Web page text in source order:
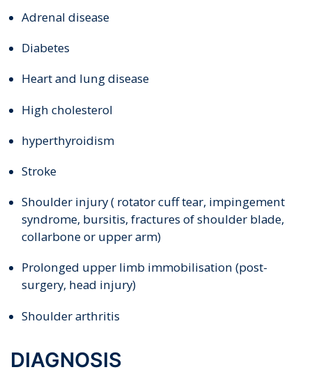
Adrenal disease
Diabetes
Heart and lung disease
High cholesterol
hyperthyroidism
Stroke
Shoulder injury ( rotator cuff tear, impingement
syndrome, bursitis, fractures of shoulder blade,
collarbone or upper arm)
Prolonged upper limb immobilisation (post-
surgery, head injury)
Shoulder arthritis
DIAGNOSIS